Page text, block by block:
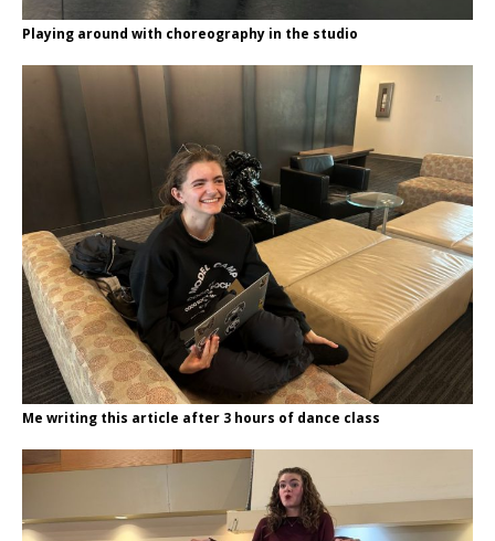
Playing around with choreography in the studio
Me writing this article after 3 hours of dance class